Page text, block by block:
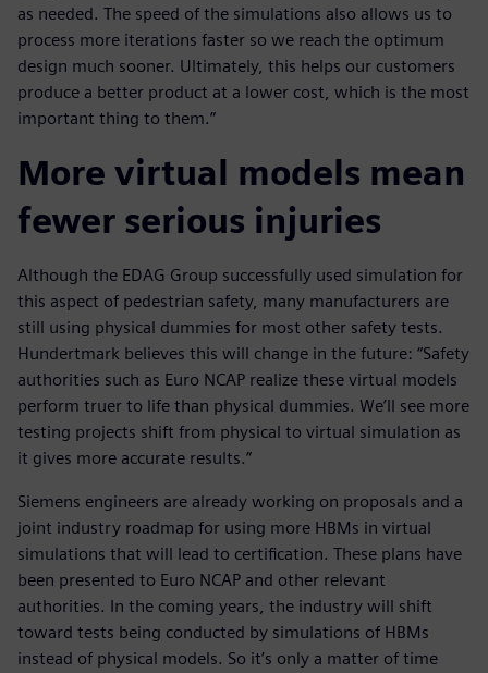
as needed. The speed of the simulations also allows us to
process more iterations faster so we reach the optimum
design much sooner. Ultimately, this helps our customers
produce a better product at a lower cost, which is the most
important thing to them.”
More virtual models mean
fewer serious injuries
Although the EDAG Group successfully used simulation for
this aspect of pedestrian safety, many manufacturers are
still using physical dummies for most other safety tests.
Hundertmark believes this will change in the future: “Safety
authorities such as Euro NCAP realize these virtual models
perform truer to life than physical dummies. We’ll see more
testing projects shift from physical to virtual simulation as
it gives more accurate results.”
Siemens engineers are already working on proposals and a
joint industry roadmap for using more HBMs in virtual
simulations that will lead to certification. These plans have
been presented to Euro NCAP and other relevant
authorities. In the coming years, the industry will shift
toward tests being conducted by simulations of HBMs
instead of physical models. So it’s only a matter of time